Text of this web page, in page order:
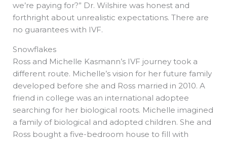
we’re paying for?” Dr. Wilshire was honest and
forthright about unrealistic expectations. There are
no guarantees with IVF.
Snowflakes
Ross and Michelle Kasmann’s IVF journey took a
different route. Michelle’s vision for her future family
developed before she and Ross married in 2010. A
friend in college was an international adoptee
searching for her biological roots. Michelle imagined
a family of biological and adopted children. She and
Ross bought a five-bedroom house to fill with